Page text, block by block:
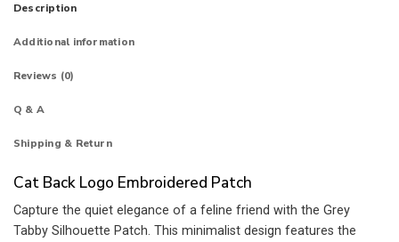
Description
Additional information
Reviews (0)
Q & A
Shipping & Return
Cat Back Logo Embroidered Patch
Capture the quiet elegance of a feline friend with the Grey
Tabby Silhouette Patch. This minimalist design features the